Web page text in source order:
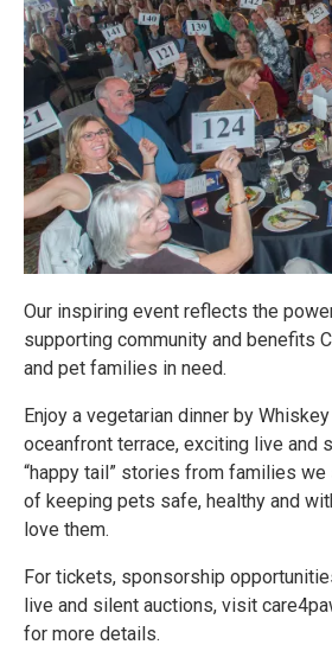
Our inspiring event reflects the
supporting community and benefits
and pet families in need.
Enjoy a vegetarian dinner by
oceanfront terrace, exciting live and
“happy tail” stories from families
of keeping pets safe, healthy and
love them.
For tickets, sponsorship
live and silent auctions, visit
for more details.